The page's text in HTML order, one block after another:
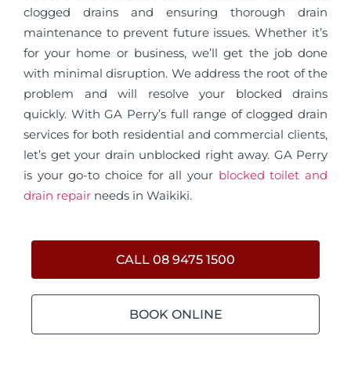
clogged drains and ensuring thorough drain
maintenance to prevent future issues. Whether it’s
for your home or business, we’ll get the job done
with minimal disruption. We address the root of the
problem and will resolve your blocked drains
quickly. With GA Perry’s full range of clogged drain
services for both residential and commercial clients,
let’s get your drain unblocked right away. GA Perry
is your go-to choice for all your blocked toilet and
drain repair needs in Waikiki.
CALL 08 9475 1500
BOOK ONLINE